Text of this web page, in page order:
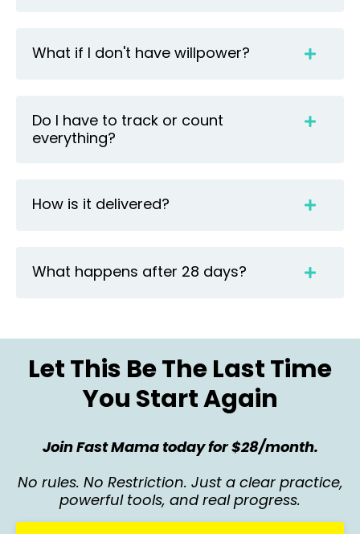
What if I don't have willpower?
Do I have to track or count
everything?
How is it delivered?
What happens after 28 days?
Let This Be The Last Time
You Start Again
Join Fast Mama today for $28/month.
No rules. No Restriction. Just a clear practice,
powerful tools, and real progress.